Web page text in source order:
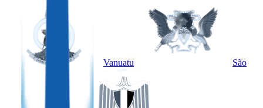
Vanuatu São